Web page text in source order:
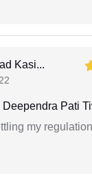
Kasi...
Deependra Pati
my